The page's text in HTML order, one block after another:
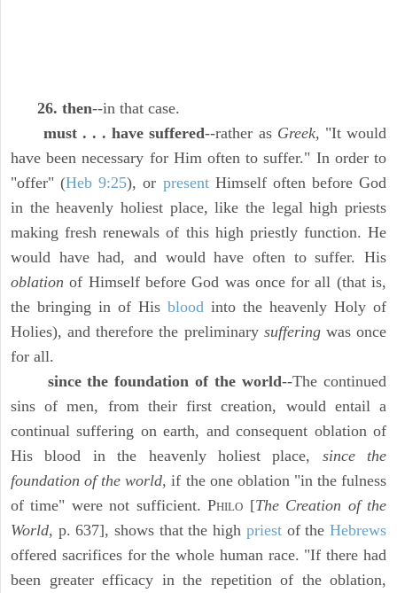
26. then--in that case.
must . . . have suffered--rather as Greek, "It would
have been necessary for Him often to suffer." In order to
"offer" (Heb 9:25), or presentHimself often before God
in the heavenly holiest place, like the legal high priests
making fresh renewals of this high priestly function. He
would have had, and would have often to suffer. His
oblation of Himself before God was once for all (that is,
the bringing in of His blood into the heavenly Holy of
Holies), and therefore the preliminary sufferingwas once
for all.
since the foundation of the world--The continued
sins of men, from their first creation, would entail a
continual suffering on earth, and consequent oblation of
His blood in the heavenly holiest place, since the
foundation of the world, if the one oblation "in the fulness
of time" were not sufficient. PHILO [The Creation of the
World, p. 637], shows that the high priestof theHebrews
offered sacrifices for the whole human race. "If there had
been greater efficacy in the repetition of the oblation,